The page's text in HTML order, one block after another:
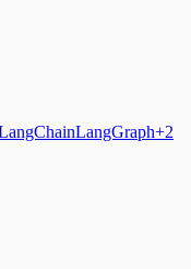
LangGraph+2